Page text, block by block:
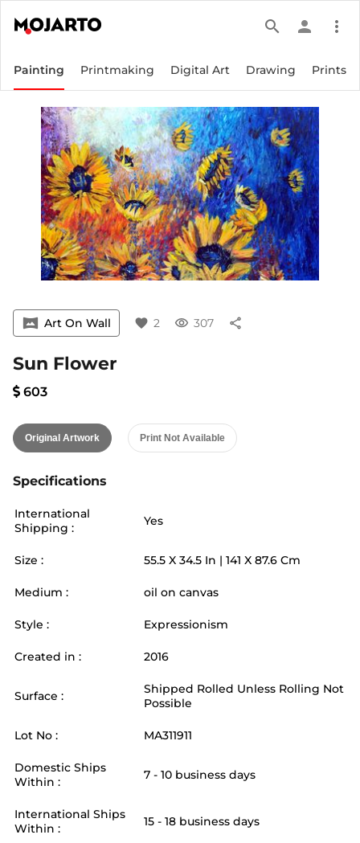
search person more_vert
Painting Printmaking Digital Art Drawing Prints
vrpano Art On Wall favorite 2 visibility 307 share
Sun Flower
603
Original Artwork Print Not Available
Specifications
International
Shipping :
Yes
Size : 55.5 X 34.5 In | 141 X 87.6 Cm
Medium : oil on canvas
Style : Expressionism
Created in : 2016
Surface :
Shipped Rolled Unless Rolling Not
Possible
Lot No : MA311911
Domestic Ships
Within :
7 - 10 business days
International Ships
Within :
15 - 18 business days